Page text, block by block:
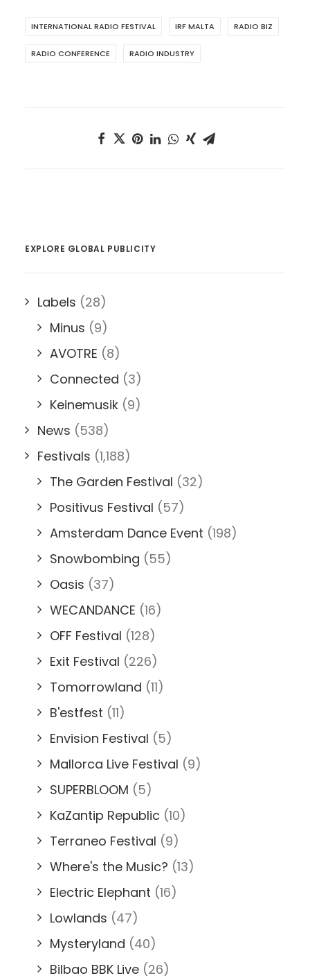
INTERNATIONAL RADIO FESTIVAL IRF MALTA RADIO BIZ
RADIO CONFERENCE RADIO INDUSTRY
EXPLORE GLOBAL PUBLICITY
Labels (28)
Minus (9)
AVOTRE (8)
Connected (3)
Keinemusik (9)
News (538)
Festivals (1,188)
The Garden Festival (32)
Positivus Festival (57)
Amsterdam Dance Event (198)
Snowbombing (55)
Oasis (37)
WECANDANCE (16)
OFF Festival (128)
Exit Festival (226)
Tomorrowland (11)
B'estfest (11)
Envision Festival (5)
Mallorca Live Festival (9)
SUPERBLOOM (5)
KaZantip Republic (10)
Terraneo Festival (9)
Where's the Music? (13)
Electric Elephant (16)
Lowlands (47)
Mysteryland (40)
Bilbao BBK Live (26)